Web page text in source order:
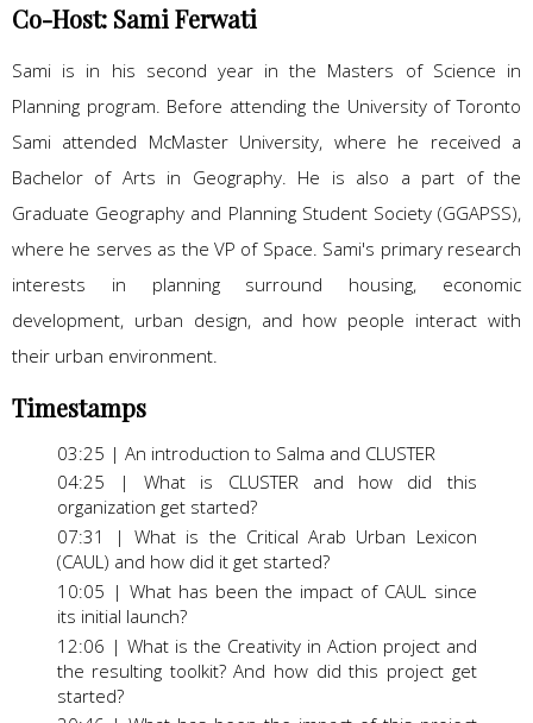
Co-Host: Sami Ferwati
Sami is in his second year in the Masters of Science in
Planning program. Before attending the University of Toronto
Sami attended McMaster University, where he received a
Bachelor of Arts in Geography. He is also a part of the
Graduate Geography and Planning Student Society (GGAPSS),
where he serves as the VP of Space. Sami's primary research
interests in planning surround housing, economic
development, urban design, and how people interact with
their urban environment.
Timestamps
03:25 | An introduction to Salma and CLUSTER
04:25 | What is CLUSTER and how did this
organization get started?
07:31 | What is the Critical Arab Urban Lexicon
(CAUL) and how did it get started?
10:05 | What has been the impact of CAUL since
its initial launch?
12:06 | What is the Creativity in Action project and
the resulting toolkit? And how did this project get
started?